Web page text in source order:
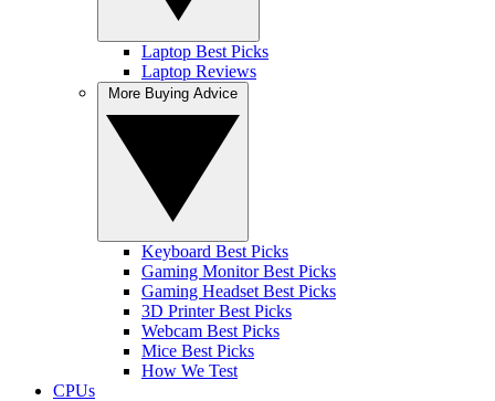
Laptop Best Picks
Laptop Reviews
Keyboard Best Picks
Gaming Monitor Best Picks
Gaming Headset Best Picks
3D Printer Best Picks
Webcam Best Picks
Mice Best Picks
How We Test
CPUs